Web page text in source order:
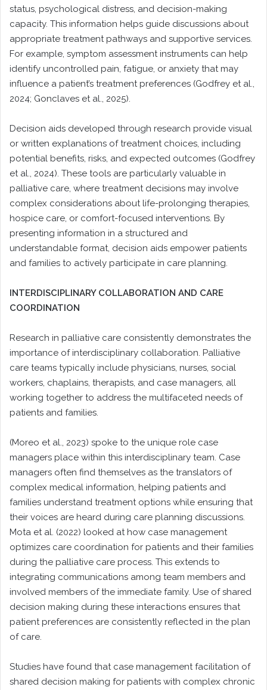
status, psychological distress, and decision-making
capacity. This information helps guide discussions about
appropriate treatment pathways and supportive services.
For example, symptom assessment instruments can help
identify uncontrolled pain, fatigue, or anxiety that may
influence a patient’s treatment preferences (Godfrey et al.,
2024; Gonclaves et al., 2025).
Decision aids developed through research provide visual
or written explanations of treatment choices, including
potential benefits, risks, and expected outcomes (Godfrey
et al., 2024). These tools are particularly valuable in
palliative care, where treatment decisions may involve
complex considerations about life-prolonging therapies,
hospice care, or comfort-focused interventions. By
presenting information in a structured and
understandable format, decision aids empower patients
and families to actively participate in care planning.
INTERDISCIPLINARY COLLABORATION AND CARE
COORDINATION
Research in palliative care consistently demonstrates the
importance of interdisciplinary collaboration. Palliative
care teams typically include physicians, nurses, social
workers, chaplains, therapists, and case managers, all
working together to address the multifaceted needs of
patients and families.
(Moreo et al., 2023) spoke to the unique role case
managers place within this interdisciplinary team. Case
managers often find themselves as the translators of
complex medical information, helping patients and
families understand treatment options while ensuring that
their voices are heard during care planning discussions.
Mota et al. (2022) looked at how case management
optimizes care coordination for patients and their families
during the palliative care process. This extends to
integrating communications among team members and
involved members of the immediate family. Use of shared
decision making during these interactions ensures that
patient preferences are consistently reflected in the plan
of care.
Studies have found that case management facilitation of
shared decision making for patients with complex chronic